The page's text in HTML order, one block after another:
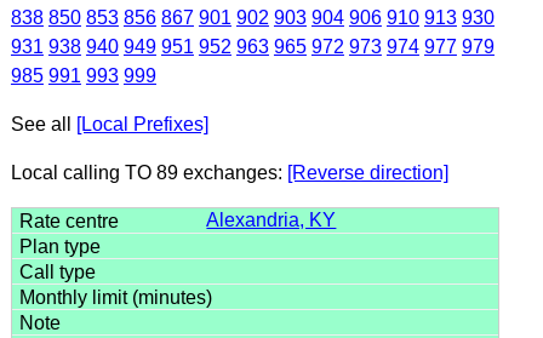
838 850 853 856 867 901 902 903 904 906 910 913 930
931 938 940 949 951 952 963 965 972 973 974 977 979
985 991 993 999
See all [Local Prefixes]
Local calling TO 89 exchanges: [Reverse direction]
Alexandria, KY